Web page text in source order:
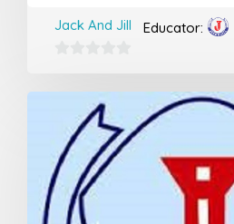
Educator:
Jack And Jill
out